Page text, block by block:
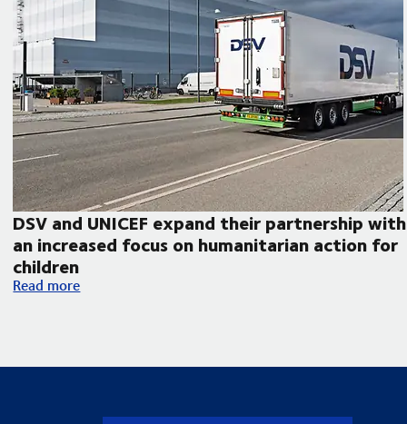
DSV and UNICEF expand their partnership with
an increased focus on humanitarian action for
children
DSV and UNICEF expand their partnership with an
Read more